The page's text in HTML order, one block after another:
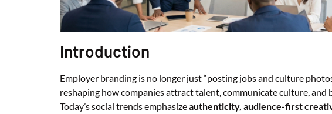
Introduction
Employer branding is no longer just “posting jobs and culture
reshaping how companies attract talent, communicate culture,
Today’s social trends emphasizeauthenticity, audience-first